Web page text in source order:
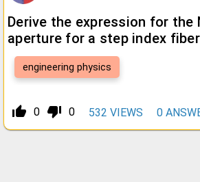
Derive the expression for the
aperture for a step index fiber
engineering physics
thumb_up_alt 0 thumb_down_alt 0 532 VIEWS 0